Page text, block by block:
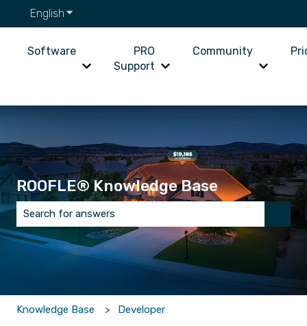
English Show submenu for translations
Software
Show submenu for Software
PRO
Support
Show submenu for PRO
Community
Show
ROOFLE® Knowledge Base
There are no suggestions because the search field is
Knowledge Base Developer